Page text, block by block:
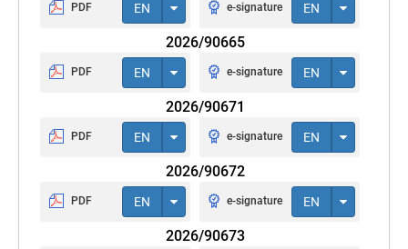
PDF EN e-signature EN
2026/90665
PDF EN e-signature EN
2026/90671
PDF EN e-signature EN
2026/90672
PDF EN e-signature EN
2026/90673